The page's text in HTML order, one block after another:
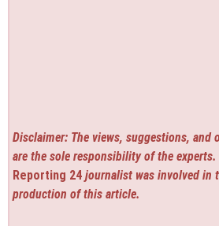
Disclaimer: The views, suggestions, and
are the sole responsibility of the experts.
Reporting 24 journalist was involved in
production of this article.